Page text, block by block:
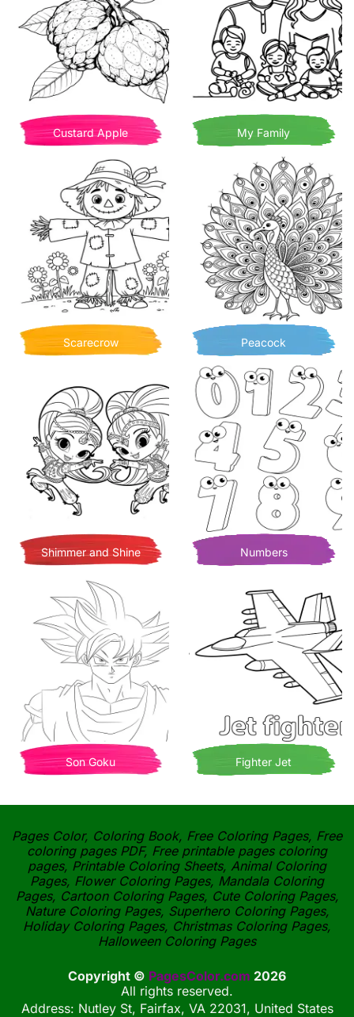
Custard Apple My Family
Scarecrow Peacock
Shimmer and Shine Numbers
Son Goku Fighter Jet
Pages Color, Coloring Book, Free Coloring Pages, Free
coloring pages PDF, Free printable pages coloring
pages, Printable Coloring Sheets, Animal Coloring
Pages, Flower Coloring Pages, Mandala Coloring
Pages, Cartoon Coloring Pages, Cute Coloring Pages,
Nature Coloring Pages, Superhero Coloring Pages,
Holiday Coloring Pages, Christmas Coloring Pages,
Halloween Coloring Pages
Copyright © PagesColor.com 2026
All rights reserved.
Address: Nutley St, Fairfax, VA 22031, United States